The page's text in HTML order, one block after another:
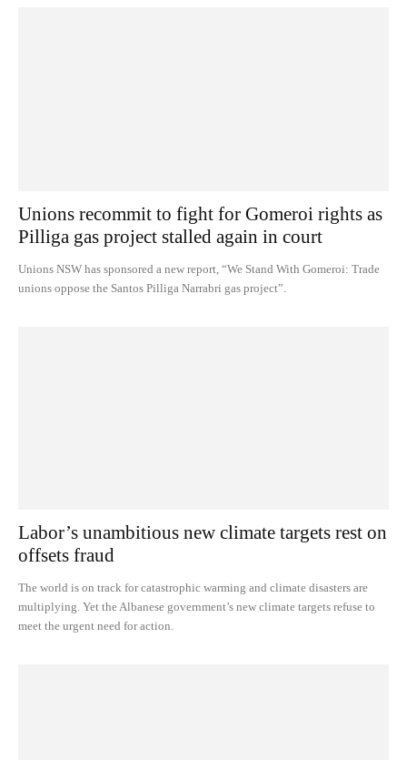
Unions recommit to fight for Gomeroi rights as
Pilliga gas project stalled again in court
Unions NSW has sponsored a new report, “We Stand With Gomeroi: Trade
unions oppose the Santos Pilliga Narrabri gas project”.
Labor’s unambitious new climate targets rest on
offsets fraud
The world is on track for catastrophic warming and climate disasters are
multiplying. Yet the Albanese government’s new climate targets refuse to
meet the urgent need for action.